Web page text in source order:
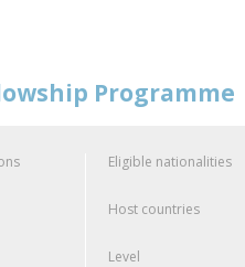
Programme
Eligible nationalities
Host countries
Level